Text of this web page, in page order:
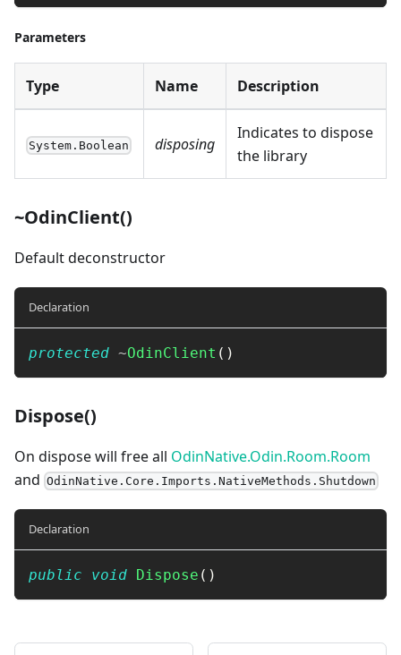
Parameters
Type Name Description
System.Boolean disposing
Indicates to dispose
the library
~OdinClient()
Default deconstructor
Declaration
protected ~OdinClient ( )
Dispose()
On dispose will free all OdinNative.Odin.Room.Room
and OdinNative.Core.Imports.NativeMethods.Shutdown
Declaration
public void Dispose ( )